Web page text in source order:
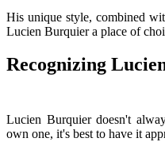
His unique style, combined
Lucien Burquier a place of
Recognizing
Lucien Burquier doesn't
own one, it's best to have it